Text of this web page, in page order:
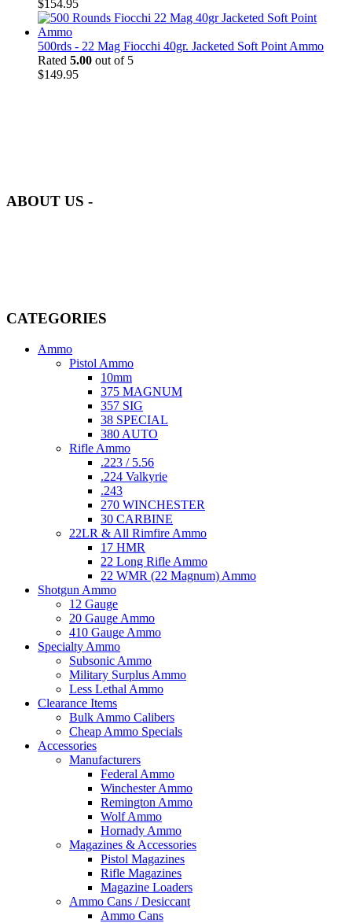
$154.95
500rds - 22 Mag Fiocchi 40gr. Jacketed Soft Point Ammo
Rated 5.00 out of 5
$149.95
ABOUT US -
CATEGORIES
Ammo
Pistol Ammo
10mm
375 MAGNUM
357 SIG
38 SPECIAL
380 AUTO
Rifle Ammo
.223 / 5.56
.224 Valkyrie
.243
270 WINCHESTER
30 CARBINE
22LR & All Rimfire Ammo
17 HMR
22 Long Rifle Ammo
22 WMR (22 Magnum) Ammo
Shotgun Ammo
12 Gauge
20 Gauge Ammo
410 Gauge Ammo
Specialty Ammo
Subsonic Ammo
Military Surplus Ammo
Less Lethal Ammo
Clearance Items
Bulk Ammo Calibers
Cheap Ammo Specials
Accessories
Manufacturers
Federal Ammo
Winchester Ammo
Remington Ammo
Wolf Ammo
Hornady Ammo
Magazines & Accessories
Pistol Magazines
Rifle Magazines
Magazine Loaders
Ammo Cans / Desiccant
Ammo Cans